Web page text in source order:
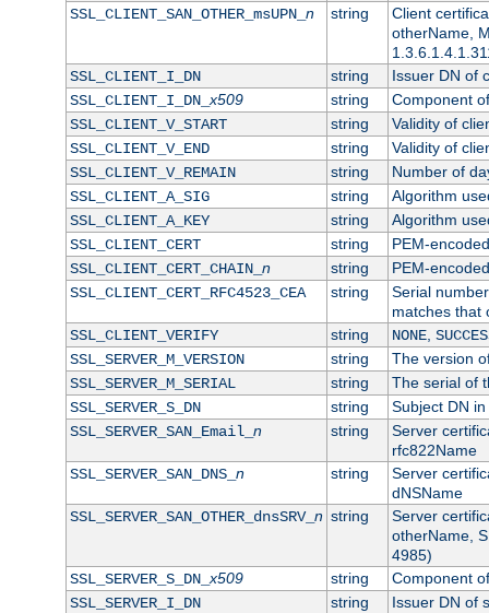
SSL_CLIENT_SAN_OTHER_msUPN_ n string
Client
otherName,
SSL_CLIENT_I_DN
string
Issuer DN of
SSL_CLIENT_I_DN_x509 string
Component
SSL_CLIENT_V_START
string
Validity of
SSL_CLIENT_V_END
string
Validity of
SSL_CLIENT_V_REMAIN
string
Number of
SSL_CLIENT_A_SIG
string
Algorithm
SSL_CLIENT_A_KEY
string
Algorithm
SSL_CLIENT_CERT
string
PEM-
SSL_CLIENT_CERT_CHAIN_ n string
PEM-
SSL_CLIENT_CERT_RFC4523_CEA
string
Serial
matches that
SSL_CLIENT_VERIFY
string NONE,
SSL_SERVER_M_VERSION
string
The version
SSL_SERVER_M_SERIAL
string
The serial of
SSL_SERVER_S_DN
string
Subject DN
SSL_SERVER_SAN_Email_ n string
Server
rfc822Name
SSL_SERVER_SAN_DNS_ n string
Server
dNSName
SSL_SERVER_SAN_OTHER_dnsSRV_ n string
Server
otherName,
4985)
SSL_SERVER_S_DN_x509 string
Component
SSL_SERVER_I_DN
string
Issuer DN of